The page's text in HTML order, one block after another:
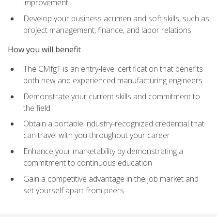
improvement
Develop your business acumen and soft skills, such as
project management, finance, and labor relations
How you will benefit
The CMfgT is an entry-level certification that benefits
both new and experienced manufacturing engineers
Demonstrate your current skills and commitment to
the field
Obtain a portable industry-recognized credential that
can travel with you throughout your career
Enhance your marketability by demonstrating a
commitment to continuous education
Gain a competitive advantage in the job market and
set yourself apart from peers